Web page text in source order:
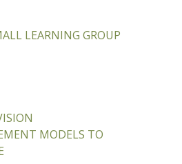
LEARNING GROUP
MODELS TO